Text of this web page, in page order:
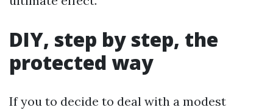
DIY, step by step, the
protected way
If you to decide to deal with a modest